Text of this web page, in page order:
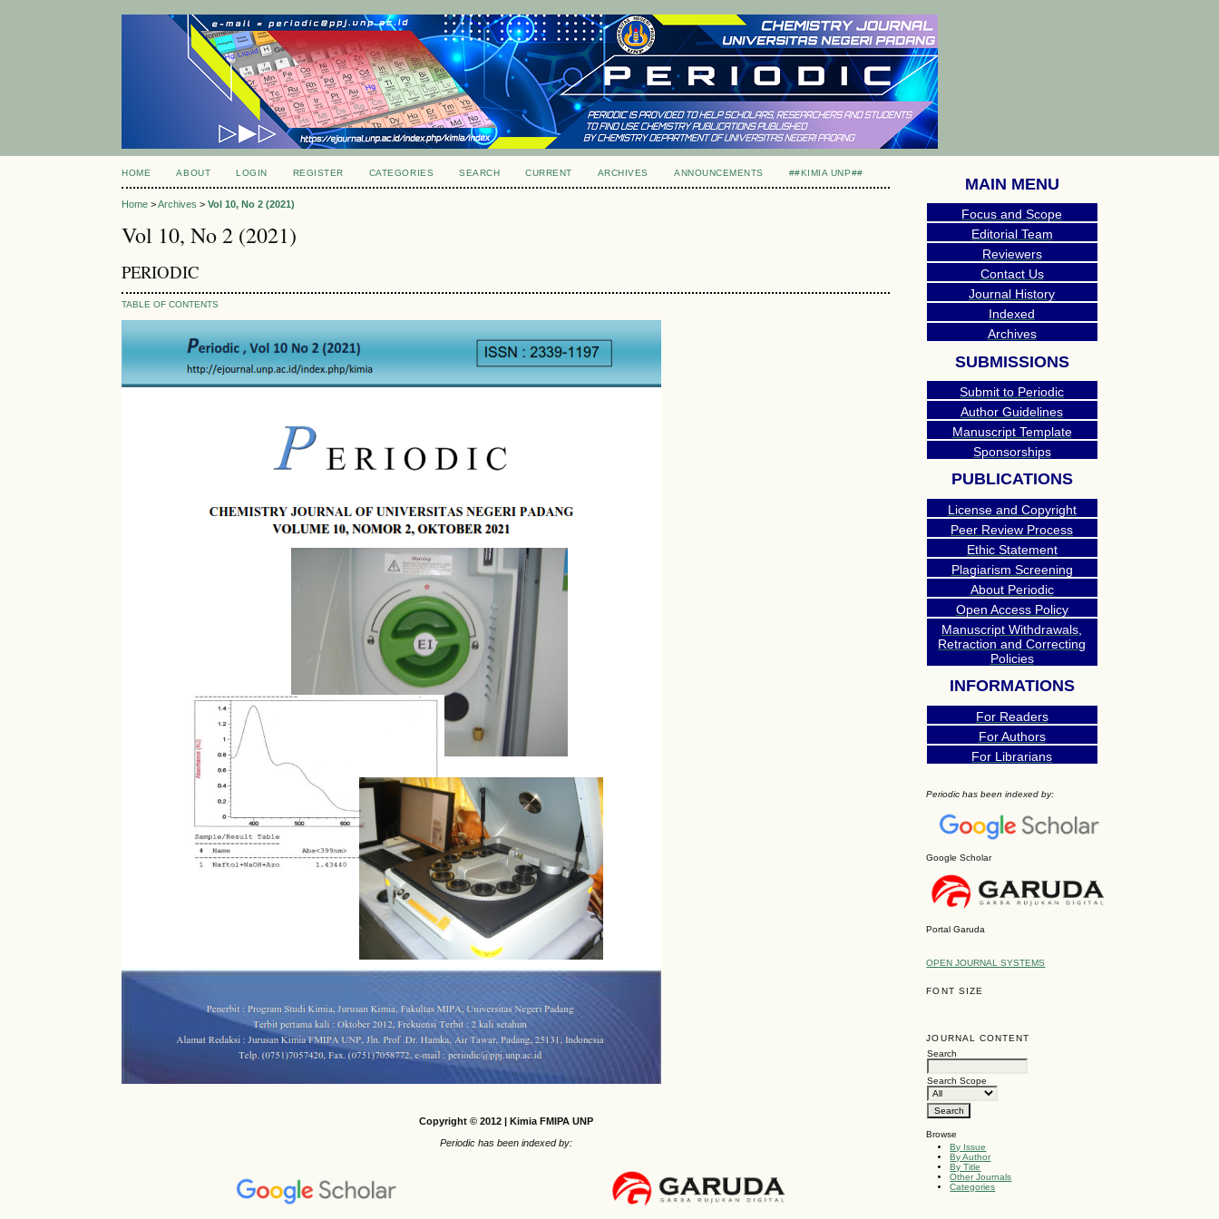
MAIN MENU
Focus and Scope
Editorial Team
Reviewers
Contact Us
Journal History
Indexed
Archives
SUBMISSIONS
Submit to Periodic
Author Guidelines
Manuscript Template
Sponsorships
PUBLICATIONS
License and Copyright
Peer Review Process
Ethic Statement
Plagiarism Screening
About Periodic
Open Access Policy
Manuscript Withdrawals,
Retraction and Correcting
Policies
INFORMATIONS
For Readers
For Authors
For Librarians
Periodic has been indexed by:
Google Scholar
Portal Garuda
OPEN JOURNAL SYSTEMS
FONT SIZE
JOURNAL CONTENT
Search
Search Scope
Browse
By Issue
By Author
By Title
Other Journals
Categories
HOME ABOUT LOGIN REGISTER CATEGORIES SEARCH CURRENT ARCHIVES ANNOUNCEMENTS ##KIMIA UNP##
Home >Archives >Vol 10, No 2 (2021)
Vol 10, No 2 (2021)
PERIODIC
TABLE OF CONTENTS
Copyright © 2012 | Kimia FMIPA UNP
Periodic has been indexed by: